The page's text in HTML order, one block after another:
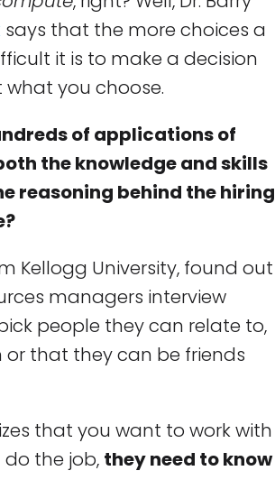
says that the more choices a
it is to make a decision
you choose.
of applications of
the knowledge and skills
reasoning behind the hiring
Kellogg University, found out
managers interview
people they can relate to,
that they can be friends
that you want to work with
the job, they need to know